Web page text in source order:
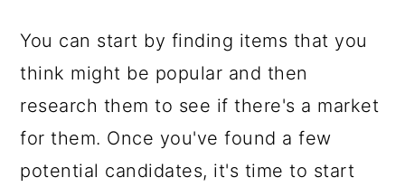
You can start by finding items that you
think might be popular and then
research them to see if there's a market
for them. Once you've found a few
potential candidates, it's time to start